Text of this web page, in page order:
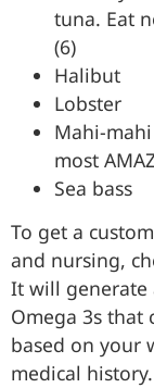
tuna. Eat
(6)
Halibut
Lobster
Mahi-
most
Sea bass
To get a
and nursing,
It will generate
Omega 3s that
based on your
medical history.